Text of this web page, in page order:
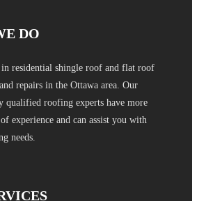
DO
in residential shingle roof and flat roof
repairs in the Ottawa area. Our
qualified roofing experts have more
experience and can assist you with
needs.